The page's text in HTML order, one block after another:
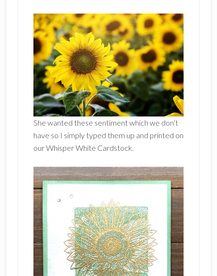
She wanted these sentiment which we don’t
have so I simply typed them up and printed on
our Whisper White Cardstock.